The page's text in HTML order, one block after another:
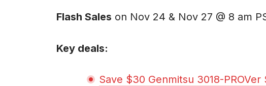
Flash Sales on Nov 24 & Nov 27 @ 8 am
Key deals:
Save $30 Genmitsu 3018-